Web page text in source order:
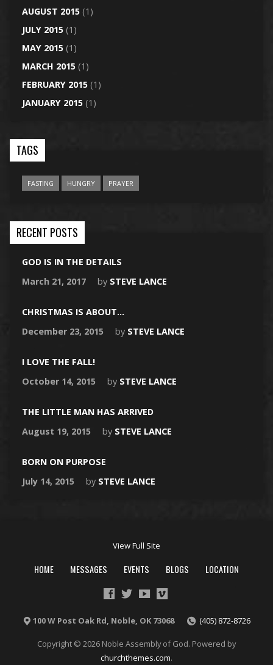
AUGUST 2015(1)
JULY 2015(1)
MAY 2015(1)
MARCH 2015(1)
FEBRUARY 2015(1)
JANUARY 2015(1)
TAGS
FASTING HUNGRY PRAYER
RECENT POSTS
GOD IS IN THE DETAILS
March 21, 2017
by STEVE LANCE
CHRISTMAS IS ABOUT…
December 23, 2015
by STEVE LANCE
I LOVE THE FALL!
October 14, 2015
by STEVE LANCE
THE LITTLE MAN HAS ARRIVED
August 19, 2015
by STEVE LANCE
BORN ON PURPOSE
July 14, 2015
by STEVE LANCE
View Full Site
HOME MESSAGES EVENTS BLOGS LOCATION
100 W Post Oak Rd, Noble, OK 73068 (405) 872-8726
Copyright © 2026 Noble Assembly of God. Powered by
churchthemes.com.